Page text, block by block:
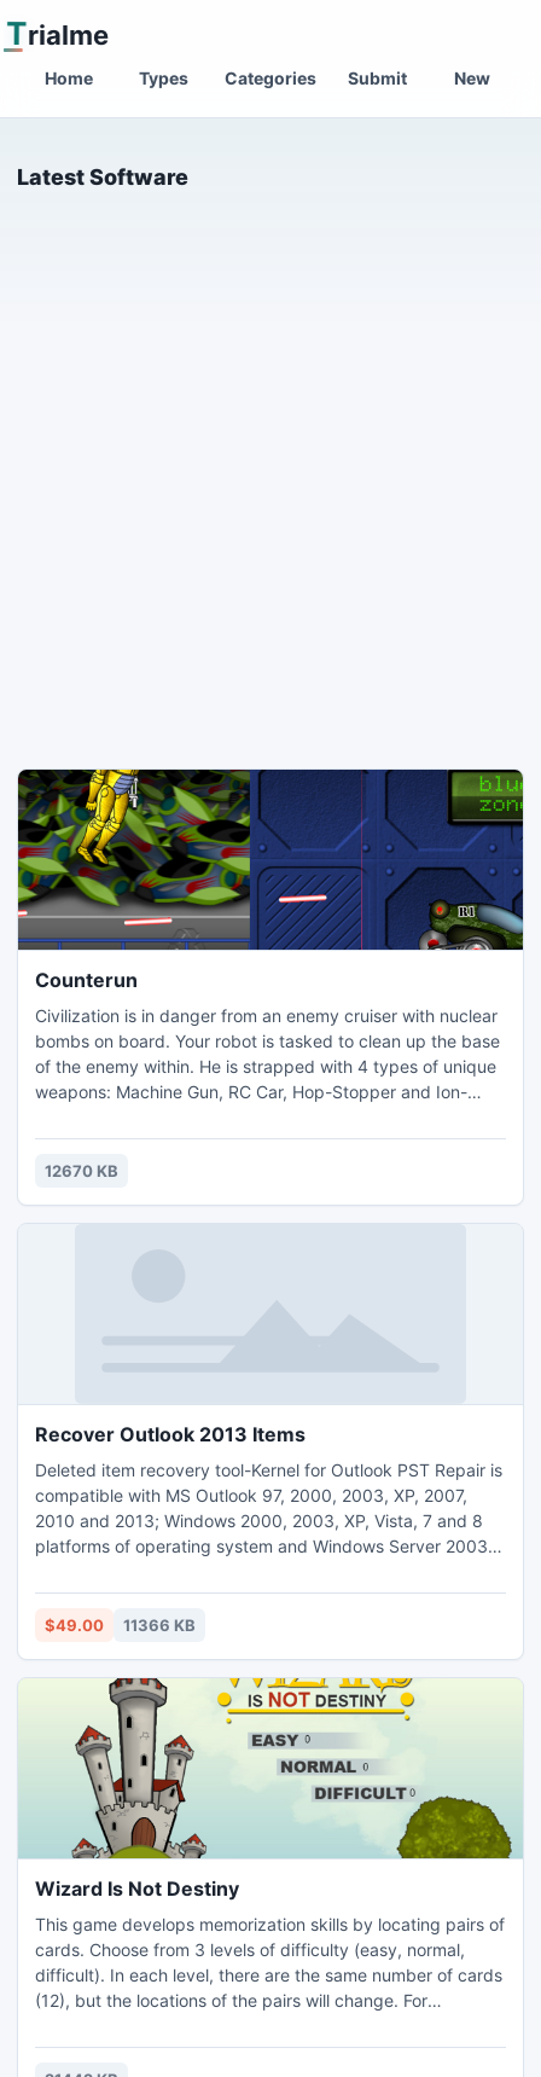
Trialme
Home Types Categories Submit New
Latest Software
Counterun
Civilization is in danger from an enemy cruiser with nuclear
bombs on board. Your robot is tasked to clean up the base
of the enemy within. He is strapped with 4 types of unique
weapons: Machine Gun, RC Car, Hop-Stopper and Ion-
12670 KB
Recover Outlook 2013 Items
Deleted item recovery tool-Kernel for Outlook PST Repair is
compatible with MS Outlook 97, 2000, 2003, XP, 2007,
2010 and 2013; Windows 2000, 2003, XP, Vista, 7 and 8
platforms of operating system and Windows Server 2003,
quick PST recovery and allows users to save the data in
PST, MSG, EML, PDF or DBX format to the required
$49.00 11366 KB
Wizard Is Not Destiny
This game develops memorization skills by locating pairs of
cards. Choose from 3 levels of difficulty (easy, normal,
difficult). In each level, there are the same number of cards
(12), but the locations of the pairs will change. For
you gain 10 seconds by locating a pair. When a player finds